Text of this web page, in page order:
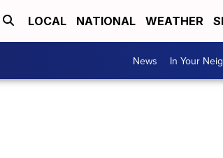
LOCAL NATIONAL WEATHER
News In Your